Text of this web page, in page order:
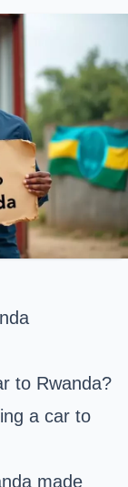
to Rwanda?
a car to
made